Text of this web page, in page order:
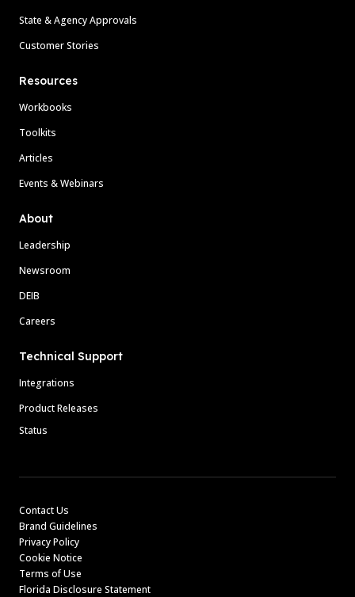
State & Agency Approvals
Customer Stories
Resources
Workbooks
Toolkits
Articles
Events & Webinars
About
Leadership
Newsroom
DEIB
Careers
Technical Support
Integrations
Product Releases
Status
Contact Us
Brand Guidelines
Privacy Policy
Cookie Notice
Terms of Use
Florida Disclosure Statement